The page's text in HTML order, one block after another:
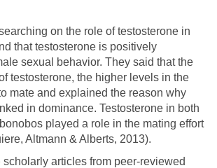
on the role of testosterone in
that testosterone is positively
sexual behavior. They said that the
testosterone, the higher levels in the
mate and explained the reason why
in dominance. Testosterone in both
played a role in the mating effort
Altmann & Alberts, 2013).
scholarly articles from peer-reviewed